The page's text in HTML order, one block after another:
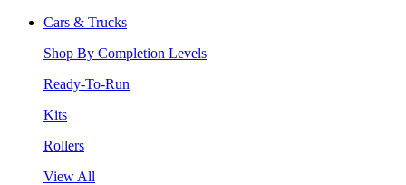
Cars & Trucks
Shop By Completion Levels
Ready-To-Run
Kits
Rollers
View All